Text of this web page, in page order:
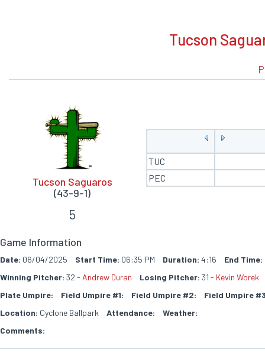
Tucson
Tucson Saguaros
(43-9-1)
5
TUC
PEC
Game Information
Date: 06/04/2025 Start Time: 06:35 PM Duration: 4:16 End Time:
Winning Pitcher: 32 - Andrew Duran Losing Pitcher: 31 - Kevin Worek
Plate Umpire:
Field Umpire #1: Field Umpire #2:
Field Umpire
Location: Cyclone Ballpark Attendance:
Weather:
Comments: